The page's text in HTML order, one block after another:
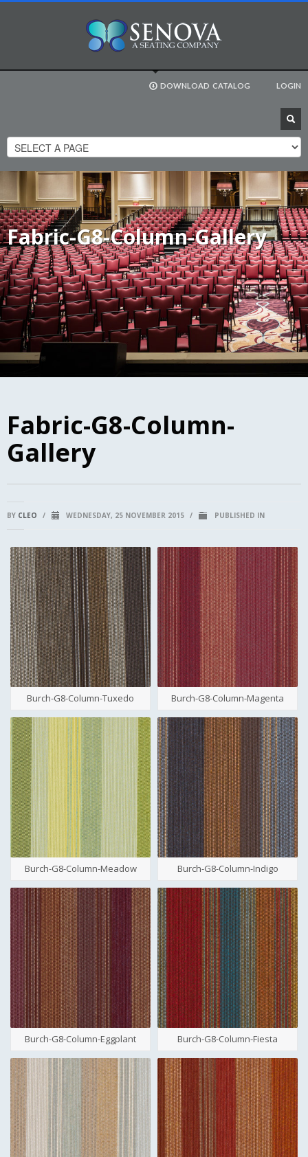
LOGIN
DOWNLOAD CATALOG
Fabric-G8-Column-Gallery
Fabric-G8-Column-
Gallery
BY CLEO / WEDNESDAY, 25 NOVEMBER 2015 / PUBLISHED IN
Burch-G8-Column-Tuxedo Burch-G8-Column-Magenta
Burch-G8-Column-Meadow Burch-G8-Column-Indigo
Burch-G8-Column-Eggplant Burch-G8-Column-Fiesta